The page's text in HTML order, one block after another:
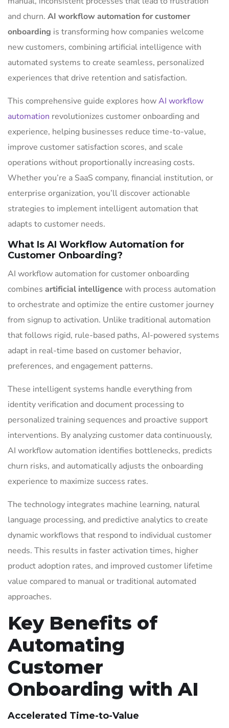
and churn. AI workflow automation for customer
onboarding is transforming how companies welcome
new customers, combining artificial intelligence with
automated systems to create seamless, personalized
experiences that drive retention and satisfaction.
This comprehensive guide explores howAI workflow
automation revolutionizes customer onboarding and
experience, helping businesses reduce time-to-value,
improve customer satisfaction scores, and scale
operations without proportionally increasing costs.
Whether you’re a SaaS company, financial institution, or
enterprise organization, you’ll discover actionable
strategies to implement intelligent automation that
adapts to customer needs.
What Is AI Workflow Automation for
Customer Onboarding?
AI workflow automation for customer onboarding
combines artificial intelligence with process automation
to orchestrate and optimize the entire customer journey
from signup to activation. Unlike traditional automation
that follows rigid, rule-based paths, AI-powered systems
adapt in real-time based on customer behavior,
preferences, and engagement patterns.
These intelligent systems handle everything from
identity verification and document processing to
personalized training sequences and proactive support
interventions. By analyzing customer data continuously,
AI workflow automation identifies bottlenecks, predicts
churn risks, and automatically adjusts the onboarding
experience to maximize success rates.
The technology integrates machine learning, natural
language processing, and predictive analytics to create
dynamic workflows that respond to individual customer
needs. This results in faster activation times, higher
product adoption rates, and improved customer lifetime
value compared to manual or traditional automated
approaches.
Key Benefits of
Automating
Customer
Onboarding with AI
Accelerated Time-to-Value